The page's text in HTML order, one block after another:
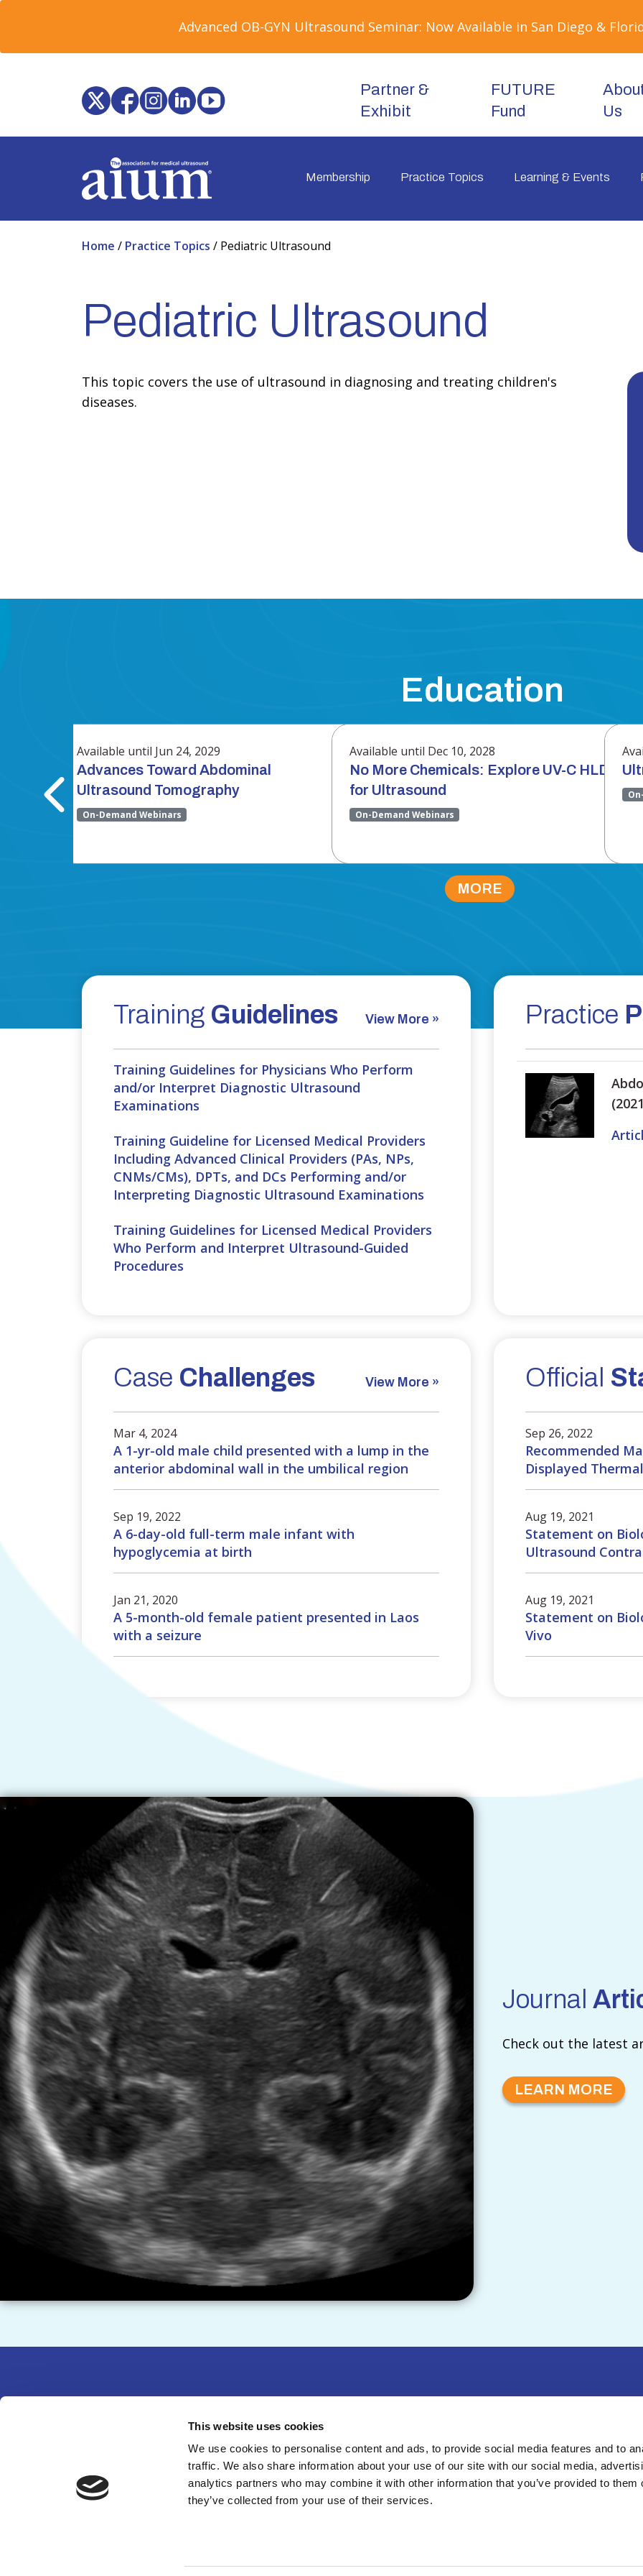
This website uses cookies
We use cookies to personalise content and ads, to provide social media features and to
traffic. We also share information about your use of our site with our social media,
analytics partners who may combine it with other information that you’ve provided to them
they’ve collected from your use of their services.
Advanced OB-GYN Ultrasound Seminar: Now Available in San Diego &
Partner &
Exhibit
FUTURE
Fund
Us
Membership Practice Topics Learning & Events
Home / Practice Topics / Pediatric Ultrasound
Pediatric Ultrasound
This topic covers the use of ultrasound in diagnosing and treating children's
diseases.
Education
Available until Jun 24, 2029
Advances Toward Abdominal
Ultrasound Tomography
On-Demand Webinars
Available until Dec 10, 2028
No More Chemicals: Explore UV-C HLD
for Ultrasound
On-Demand Webinars
MORE
Training Guidelines View More »
Training Guidelines for Physicians Who Perform
and/or Interpret Diagnostic Ultrasound
Examinations
Training Guideline for Licensed Medical Providers
Including Advanced Clinical Providers (PAs, NPs,
CNMs/CMs), DPTs, and DCs Performing and/or
Interpreting Diagnostic Ultrasound Examinations
Training Guidelines for Licensed Medical Providers
Who Perform and Interpret Ultrasound-Guided
Procedures
Practice
Case Challenges View More »
Mar 4, 2024
A 1-yr-old male child presented with a lump in the
anterior abdominal wall in the umbilical region
Sep 19, 2022
A 6-day-old full-term male infant with
hypoglycemia at birth
Jan 21, 2020
A 5-month-old female patient presented in Laos
with a seizure
Official
Sep 26, 2022
Recommended
Displayed
Aug 19, 2021
Statement on
Ultrasound
Aug 19, 2021
Statement on
Vivo
Journal
Check out the latest
LEARN MORE
14750 Sweitzer Lane, Suite 100, Laurel, MD 20707
301-498-4100
©2026 American Institute of Ultrasound in Medicine, a
organization. All Rights Reserved.